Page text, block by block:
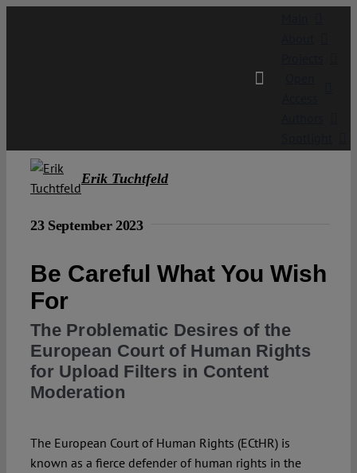
Erik Tuchtfeld
23 September 2023
Be Careful What You Wish
For
The Problematic Desires of the
European Court of Human Rights
for Upload Filters in Content
Moderation
The European Court of Human Rights (ECtHR) is
known as a fierce defender of human rights in the